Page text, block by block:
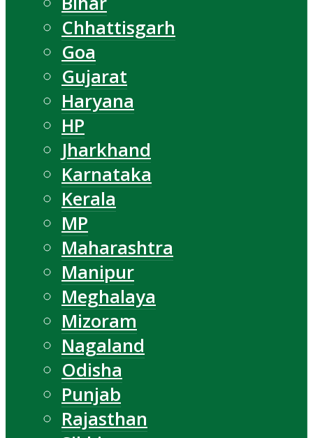
Chhattisgarh
Goa
Gujarat
Haryana
HP
Jharkhand
Karnataka
Kerala
MP
Maharashtra
Manipur
Meghalaya
Mizoram
Nagaland
Odisha
Punjab
Rajasthan